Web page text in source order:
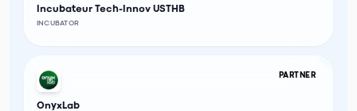
Incubateur Tech-Innov USTHB
INCUBATOR
PARTNER
OnyxLab